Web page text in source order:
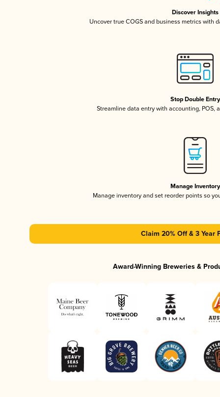
Discover Insights
Uncover true COGS and business metrics with
Stop Double Entry
Streamline data entry with accounting, POS,
Manage Inventory
Manage inventory and set reorder points so
Claim 20% Off & 3 Year
Award-Winning Breweries &